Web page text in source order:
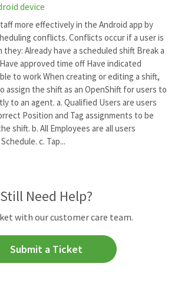
device
more effectively in the Android app by
conflicts. Conflicts occur if a user is
Already have a scheduled shift Break a
approved time off Have indicated
to work When creating or editing a shift,
assign the shift as an OpenShift for users to
to an agent. a. Qualified Users are users
Position and Tag assignments to be
shift. b. All Employees are all users
c. Tap...
Still Need Help?
with our customer care team.
Submit a Ticket